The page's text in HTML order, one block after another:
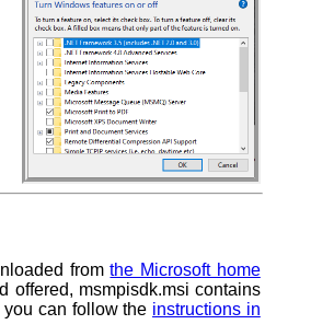
fromthe Microsoft home
offered, msmpisdk.msi contains
can follow the instructions in